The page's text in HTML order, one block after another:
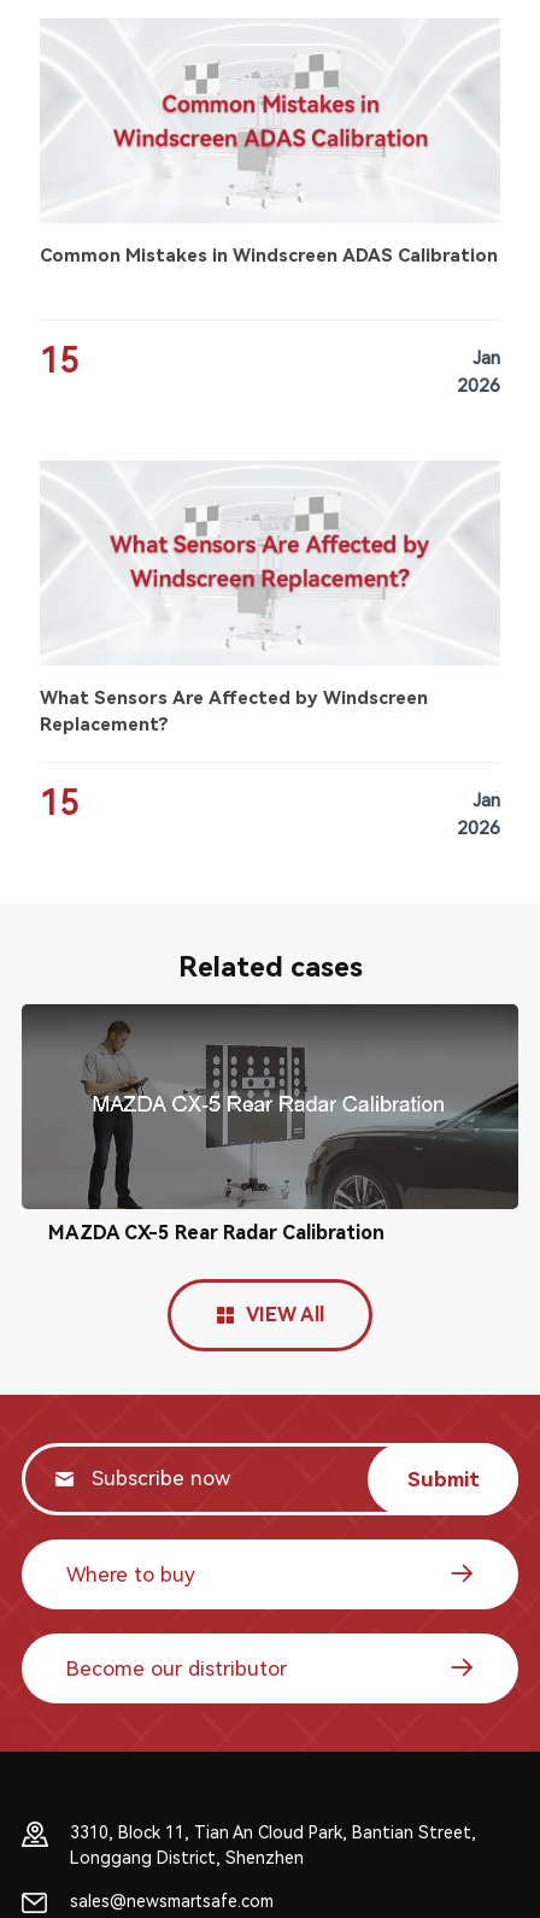
Common Mistakes in Windscreen ADAS Calibration
15
Jan
2026
What Sensors Are Affected by Windscreen
Replacement?
15
Jan
2026
Related cases
MAZDA CX-5 Rear Radar Calibration
VIEW All
Submit
Where to buy
Become our distributor
3310, Block 11, Tian An Cloud Park, Bantian Street,
Longgang District, Shenzhen
sales@newsmartsafe.com